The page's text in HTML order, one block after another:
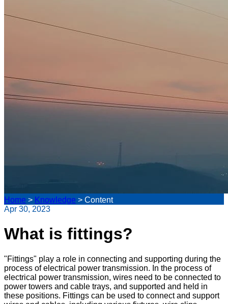
Home > Knowledge > Content
Apr 30, 2023
What is fittings?
"Fittings" play a role in connecting and supporting during the
process of electrical power transmission. In the process of
electrical power transmission, wires need to be connected to
power towers and cable trays, and supported and held in
these positions. Fittings can be used to connect and support